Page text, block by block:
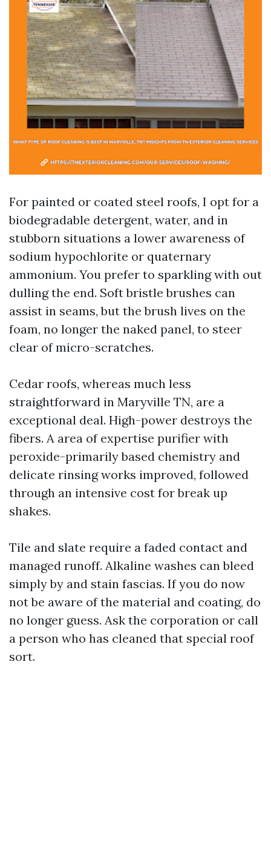
For painted or coated steel roofs, I opt for a
biodegradable detergent, water, and in
stubborn situations a lower awareness of
sodium hypochlorite or quaternary
ammonium. You prefer to sparkling with out
dulling the end. Soft bristle brushes can
assist in seams, but the brush lives on the
foam, no longer the naked panel, to steer
clear of micro-scratches.
Cedar roofs, whereas much less
straightforward in Maryville TN, are a
exceptional deal. High-power destroys the
fibers. A area of expertise purifier with
peroxide-primarily based chemistry and
delicate rinsing works improved, followed
through an intensive cost for break up
shakes.
Tile and slate require a faded contact and
managed runoff. Alkaline washes can bleed
simply by and stain fascias. If you do now
not be aware of the material and coating, do
no longer guess. Ask the corporation or call
a person who has cleaned that special roof
sort.